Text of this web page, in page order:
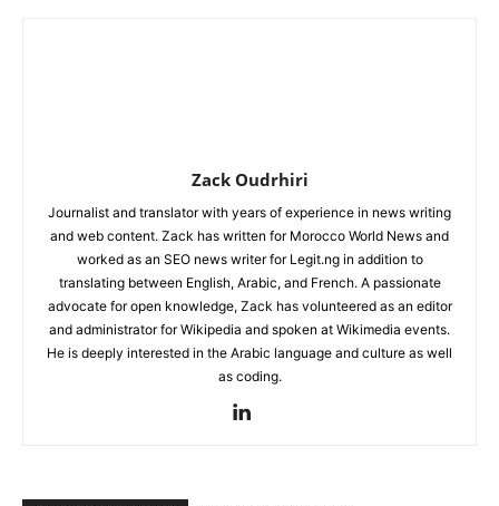
Zack Oudrhiri
Journalist and translator with years of experience in news writing
and web content. Zack has written for Morocco World News and
worked as an SEO news writer for Legit.ng in addition to
translating between English, Arabic, and French. A passionate
advocate for open knowledge, Zack has volunteered as an editor
and administrator for Wikipedia and spoken at Wikimedia events.
He is deeply interested in the Arabic language and culture as well
as coding.